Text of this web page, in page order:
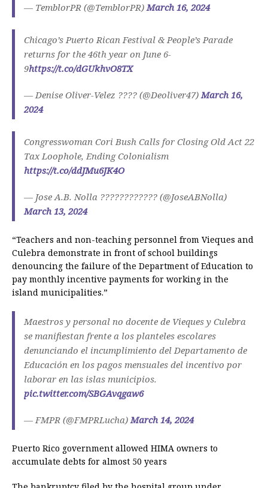
— TemblorPR (@TemblorPR) March 16, 2024
Chicago’s Puerto Rican Festival & People’s Parade
returns for the 46th year on June 6-
9https://t.co/dGUkhvO8TX
— Denise Oliver-Velez ???? (@Deoliver47) March 16,
2024
Congresswoman Cori Bush Calls for Closing Old Act 22
Tax Loophole, Ending Colonialism
https://t.co/ddJMu6JK4O
— Jose A.B. Nolla ???????????? (@JoseABNolla)
March 13, 2024
“Teachers and non-teaching personnel from Vieques and
Culebra demonstrate in front of school buildings
denouncing the failure of the Department of Education to
pay monthly incentive payments for working in the
island municipalities.”
Maestros y personal no docente de Vieques y Culebra
se manifiestan frente a los planteles escolares
denunciando el incumplimiento del Departamento de
Educación en los pagos mensuales del incentivo por
laborar en las islas municipios.
pic.twitter.com/SBGAvqgaw6
— FMPR (@FMPRLucha) March 14, 2024
Puerto Rico government allowed HIMA owners to
accumulate debts for almost 50 years